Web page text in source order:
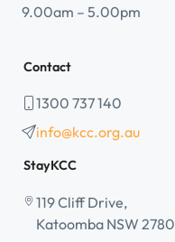
9.00am – 5.00pm
Contact
1300 737 140
info@kcc.org.au
StayKCC
119 Cliff Drive,
Katoomba NSW 2780